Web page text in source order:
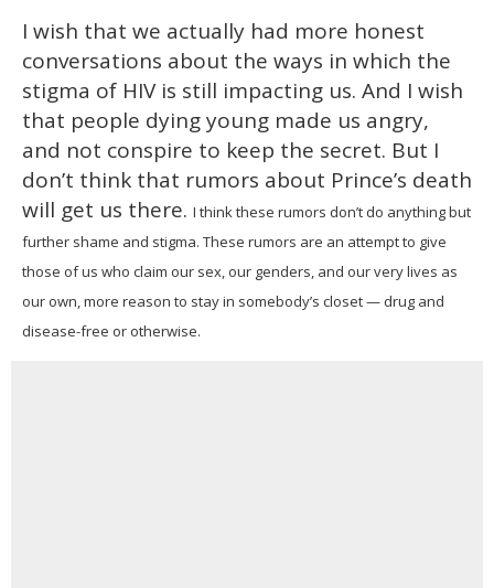
I wish that we actually had more honest
conversations about the ways in which the
stigma of HIV is still impacting us. And I wish
that people dying young made us angry,
and not conspire to keep the secret. But I
don’t think that rumors about Prince’s death
will get us there. I think these rumors don’t do anything but
further shame and stigma. These rumors are an attempt to give
those of us who claim our sex, our genders, and our very lives as
our own, more reason to stay in somebody’s closet — drug and
disease-free or otherwise.